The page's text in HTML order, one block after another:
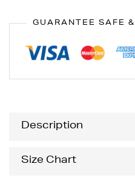
GUARANTEE SAFE
Description
Size Chart